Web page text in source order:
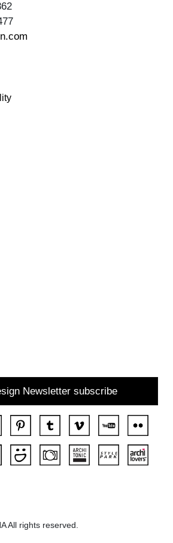
Newsletter subscribe
All rights reserved.